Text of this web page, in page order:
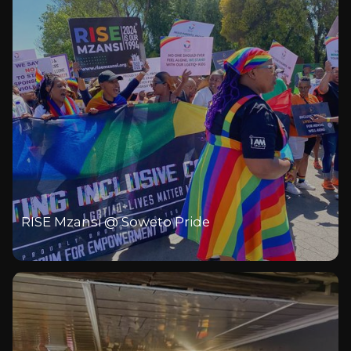
RISE Mzansi @ Soweto Pride